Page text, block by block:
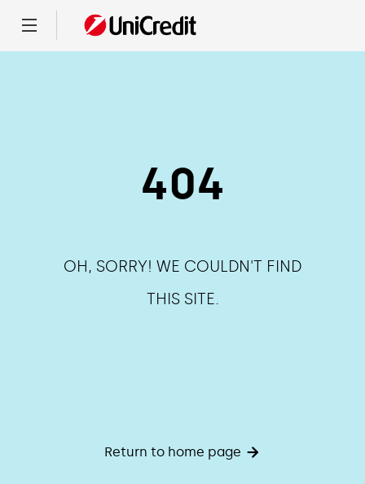
Menu
404
OH, SORRY! WE COULDN'T FIND
THIS SITE.
Return to home page